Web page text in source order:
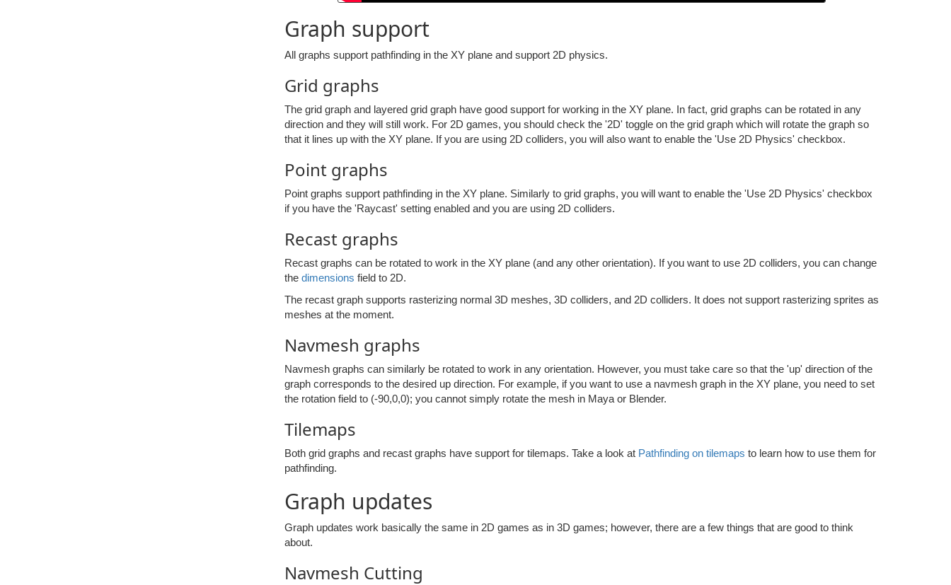
Graph support
All graphs support pathfinding in the XY plane and support 2D physics.
Grid graphs
The grid graph and layered grid graph have good support for working in the XY plane. In fact, grid graphs can be rotated in any
direction and they will still work. For 2D games, you should check the '2D' toggle on the grid graph which will rotate the graph so
that it lines up with the XY plane. If you are using 2D colliders, you will also want to enable the 'Use 2D Physics' checkbox.
Point graphs
Point graphs support pathfinding in the XY plane. Similarly to grid graphs, you will want to enable the 'Use 2D Physics' checkbox
if you have the 'Raycast' setting enabled and you are using 2D colliders.
Recast graphs
Recast graphs can be rotated to work in the XY plane (and any other orientation). If you want to use 2D colliders, you can change
the dimensions field to 2D.
The recast graph supports rasterizing normal 3D meshes, 3D colliders, and 2D colliders. It does not support rasterizing sprites as
meshes at the moment.
Navmesh graphs
Navmesh graphs can similarly be rotated to work in any orientation. However, you must take care so that the 'up' direction of the
graph corresponds to the desired up direction. For example, if you want to use a navmesh graph in the XY plane, you need to set
the rotation field to (-90,0,0); you cannot simply rotate the mesh in Maya or Blender.
Tilemaps
Both grid graphs and recast graphs have support for tilemaps. Take a look at Pathfinding on tilemaps to learn how to use them for
pathfinding.
Graph updates
Graph updates work basically the same in 2D games as in 3D games; however, there are a few things that are good to think
about.
Navmesh Cutting